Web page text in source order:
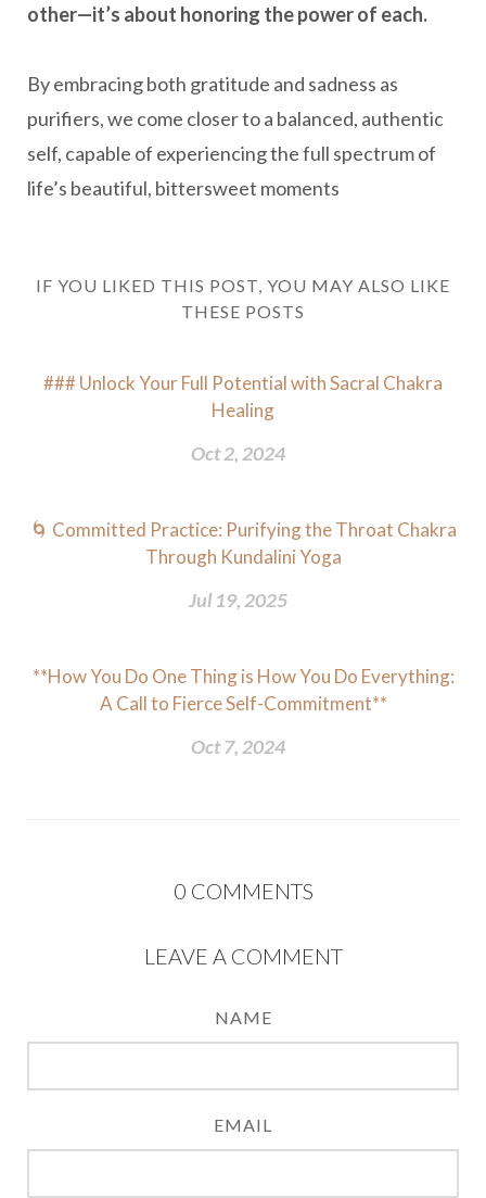
other—it’s about honoring the power of each.
By embracing both gratitude and sadness as
purifiers, we come closer to a balanced, authentic
self, capable of experiencing the full spectrum of
life’s beautiful, bittersweet moments
IF YOU LIKED THIS POST, YOU MAY ALSO LIKE
THESE POSTS
### Unlock Your Full Potential with Sacral Chakra
Healing
Oct 2, 2024
🌀 Committed Practice: Purifying the Throat Chakra
Through Kundalini Yoga
Jul 19, 2025
**How You Do One Thing is How You Do Everything:
A Call to Fierce Self-Commitment**
Oct 7, 2024
0 COMMENTS
LEAVE A COMMENT
NAME
EMAIL